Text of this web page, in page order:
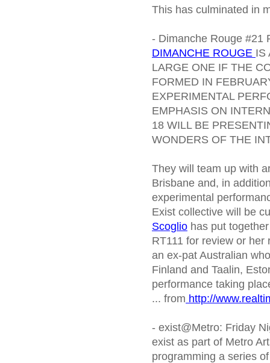
This has culminated in
- Dimanche Rouge #21
DIMANCHE ROUGE IS
LARGE ONE IF THE
FORMED IN
EXPERIMENTAL
EMPHASIS ON
18 WILL BE
WONDERS OF THE
They will team up with
Brisbane and, in
experimental
Exist collective will be
Scoglio has put
RT111 for review or
an ex-pat Australian
Finland and Taalin,
performance taking
... from http://
- exist@Metro: Friday
exist as part of Metro
programming a series